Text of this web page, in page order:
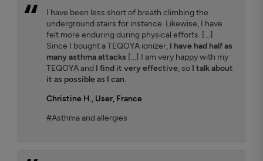
I have been less short of breath climbing the
underground stairs for instance. Likewise, I have
felt more enduring during physical efforts. [...]
Since I bought a TEQOYA ionizer, I have had half as
many asthma attacks [...] I am very happy with my
TEQOYA and I find it very effective, so I talk about
it as possible as I can.
Christine H., User, France
#Asthma and allergies